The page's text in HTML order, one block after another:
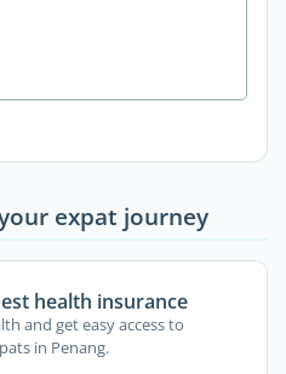
expat journey
health insurance
and get easy access to
in Penang.